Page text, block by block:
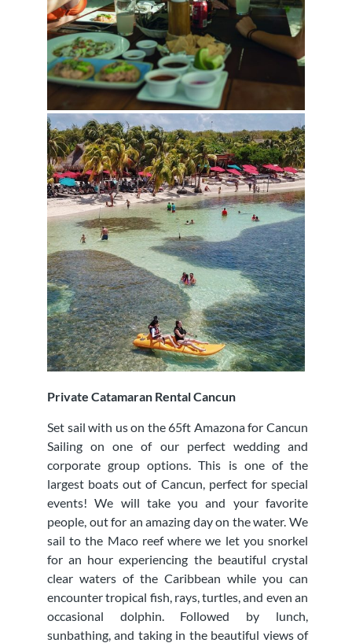
Private Catamaran Rental Cancun
Set sail with us on the 65ft Amazona for Cancun
Sailing on one of our perfect wedding and
corporate group options. This is one of the
largest boats out of Cancun, perfect for special
events! We will take you and your favorite
people, out for an amazing day on the water. We
sail to the Maco reef where we let you snorkel
for an hour experiencing the beautiful crystal
clear waters of the Caribbean while you can
encounter tropical fish, rays, turtles, and even an
occasional dolphin. Followed by lunch,
sunbathing, and taking in the beautiful views of